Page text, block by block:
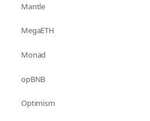
Mantle
MegaETH
Monad
opBNB
Optimism